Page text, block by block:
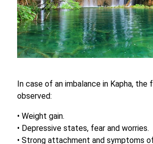
In case of an imbalance in Kapha, the
observed:
• Weight gain.
• Depressive states, fear and worries.
• Strong attachment and symptoms